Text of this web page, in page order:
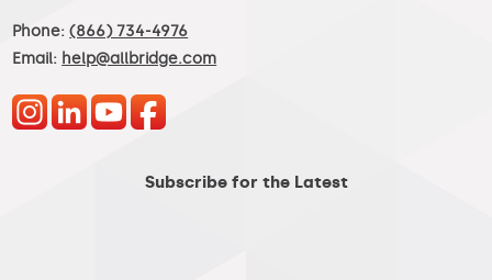
Phone:(866) 734-4976
Email: help@allbridge.com
Subscribe for the Latest